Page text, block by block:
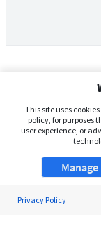
This site uses
policy, for purposes
user experience, or
Manage
Privacy Policy